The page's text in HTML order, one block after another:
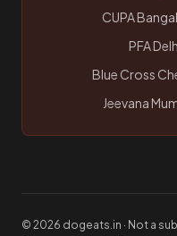
CUPA
PFA
Blue Cross
Jeevana
© 2026 dogeats.in · Not a